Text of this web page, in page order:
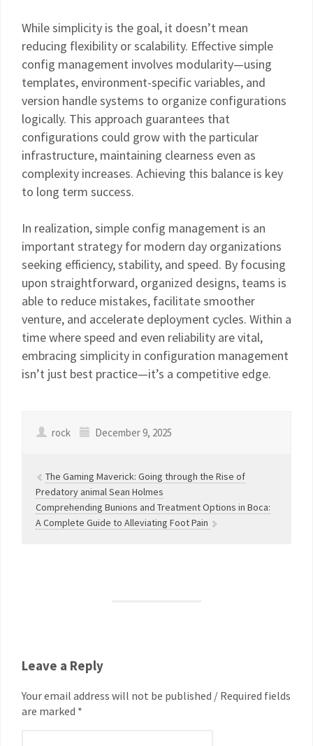
While simplicity is the goal, it doesn’t mean
reducing flexibility or scalability. Effective simple
config management involves modularity—using
templates, environment-specific variables, and
version handle systems to organize configurations
logically. This approach guarantees that
configurations could grow with the particular
infrastructure, maintaining clearness even as
complexity increases. Achieving this balance is key
to long term success.
In realization, simple config management is an
important strategy for modern day organizations
seeking efficiency, stability, and speed. By focusing
upon straightforward, organized designs, teams is
able to reduce mistakes, facilitate smoother
venture, and accelerate deployment cycles. Within a
time where speed and even reliability are vital,
embracing simplicity in configuration management
isn’t just best practice—it’s a competitive edge.
rock December 9, 2025
The Gaming Maverick: Going through the Rise of
Predatory animal Sean Holmes
Comprehending Bunions and Treatment Options in Boca:
A Complete Guide to Alleviating Foot Pain
Leave a Reply
Your email address will not be published / Required fields
are marked *